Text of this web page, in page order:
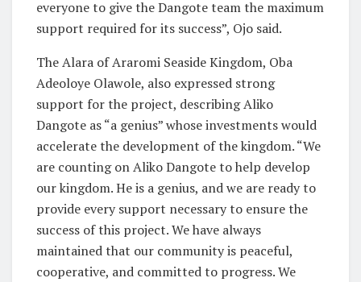
everyone to give the Dangote team the maximum
support required for its success”, Ojo said.
The Alara of Araromi Seaside Kingdom, Oba
Adeoloye Olawole, also expressed strong
support for the project, describing Aliko
Dangote as “a genius” whose investments would
accelerate the development of the kingdom. “We
are counting on Aliko Dangote to help develop
our kingdom. He is a genius, and we are ready to
provide every support necessary to ensure the
success of this project. We have always
maintained that our community is peaceful,
cooperative, and committed to progress. We